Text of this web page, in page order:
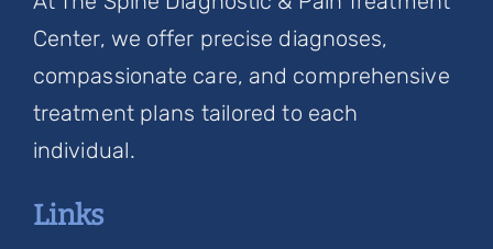
Center, we offer precise diagnoses,
compassionate care, and comprehensive
treatment plans tailored to each
individual.
Links